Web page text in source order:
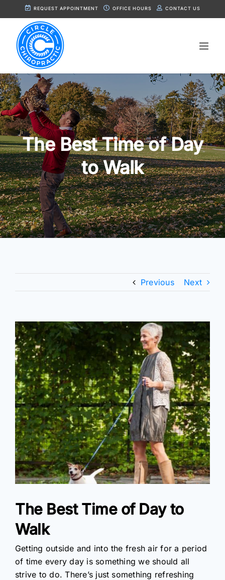
to
content
REQUEST APPOINTMENT OFFICE HOURS CONTACT US
The Best Time of Day
to Walk
Previous Next
View
Larger
Image
The Best Time of Day to
Walk
Getting outside and into the fresh air for a period
of time every day is something we should all
strive to do. There’s just something refreshing